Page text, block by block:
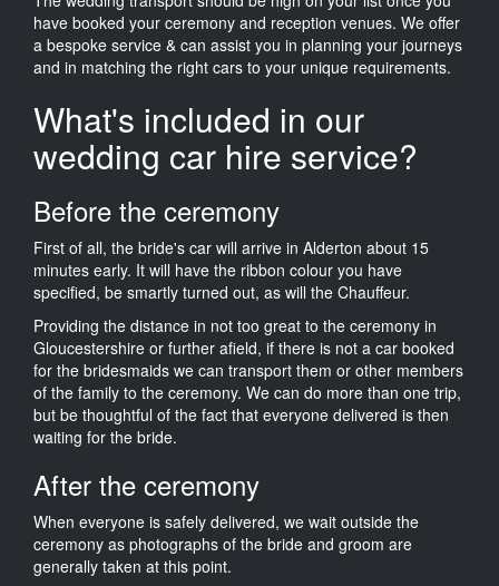
have booked your ceremony and reception venues. We offer
a bespoke service & can assist you in planning your journeys
and in matching the right cars to your unique requirements.
What's included in our
wedding car hire service?
Before the ceremony
First of all, the bride's car will arrive in Alderton about 15
minutes early. It will have the ribbon colour you have
specified, be smartly turned out, as will the Chauffeur.
Providing the distance in not too great to the ceremony in
Gloucestershire or further afield, if there is not a car booked
for the bridesmaids we can transport them or other members
of the family to the ceremony. We can do more than one trip,
but be thoughtful of the fact that everyone delivered is then
waiting for the bride.
After the ceremony
When everyone is safely delivered, we wait outside the
ceremony as photographs of the bride and groom are
generally taken at this point.